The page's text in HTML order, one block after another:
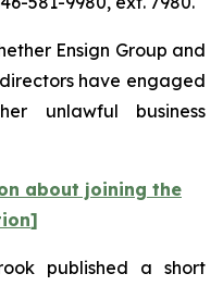
Ensign Group and
have engaged
unlawful business
about joining the
]
published a short